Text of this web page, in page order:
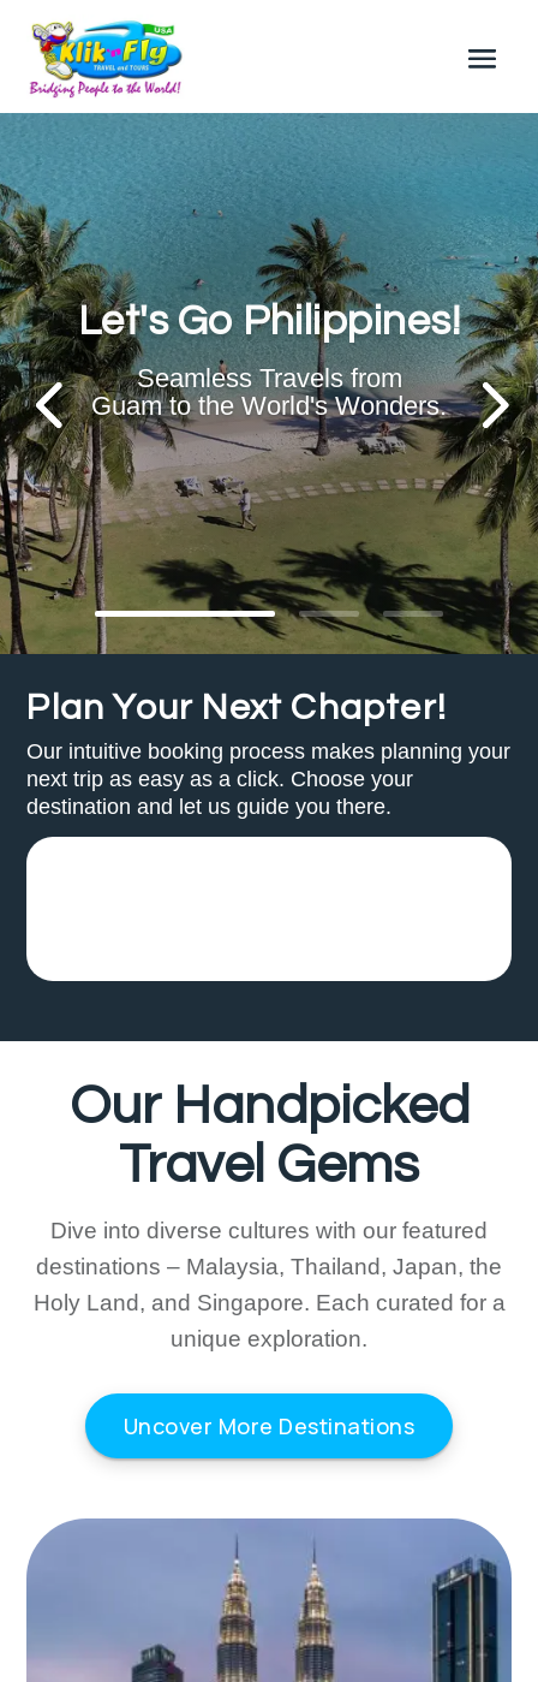
Let's Go Philippines!
Seamless Travels from
Guam to the World's Wonders.
Plan Your Next Chapter!
Our intuitive booking process makes planning your
next trip as easy as a click. Choose your
destination and let us guide you there.
Our Handpicked
Travel Gems
Dive into diverse cultures with our featured
destinations – Malaysia, Thailand, Japan, the
Holy Land, and Singapore. Each curated for a
unique exploration.
Uncover More Destinations